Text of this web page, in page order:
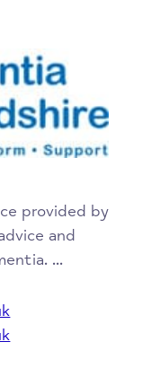
provided by
and
...